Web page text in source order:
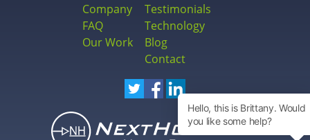
Company
FAQ
Our Work
Testimonials
Technology
Blog
Contact